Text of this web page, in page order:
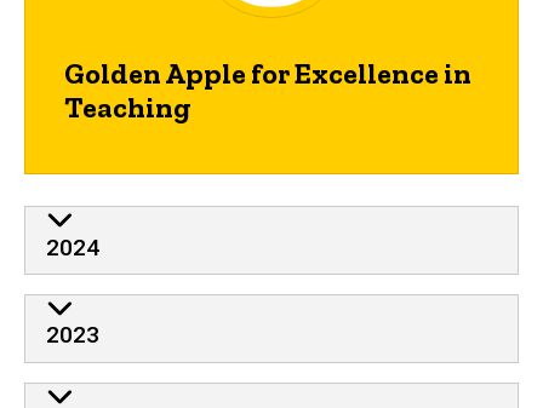
Golden Apple for Excellence in
Teaching
2024
2023